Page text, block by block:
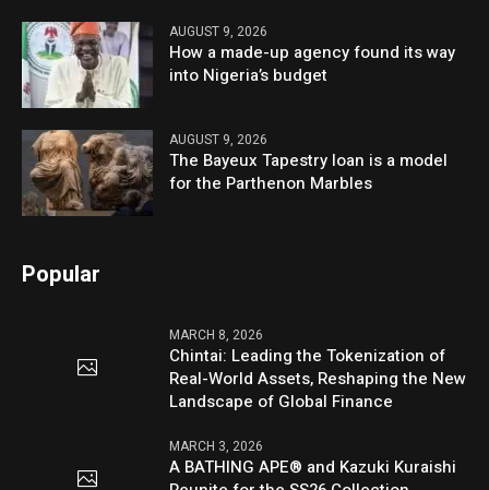
AUGUST 9, 2026
How a made-up agency found its way
into Nigeria’s budget
AUGUST 9, 2026
The Bayeux Tapestry loan is a model
for the Parthenon Marbles
Popular
MARCH 8, 2026
Chintai: Leading the Tokenization of
Real-World Assets, Reshaping the New
Landscape of Global Finance
MARCH 3, 2026
A BATHING APE® and Kazuki Kuraishi